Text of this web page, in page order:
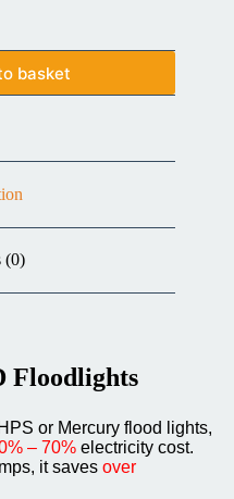
basket
(0)
Floodlights
or Mercury flood lights,
– 70% electricity cost.
it saves over